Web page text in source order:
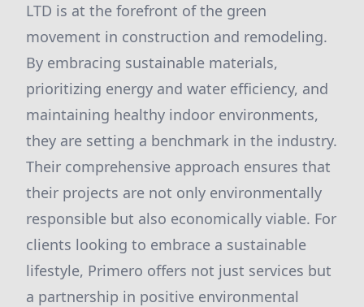
LTD is at the forefront of the green
movement in construction and remodeling.
By embracing sustainable materials,
prioritizing energy and water efficiency, and
maintaining healthy indoor environments,
they are setting a benchmark in the industry.
Their comprehensive approach ensures that
their projects are not only environmentally
responsible but also economically viable. For
clients looking to embrace a sustainable
lifestyle, Primero offers not just services but
a partnership in positive environmental